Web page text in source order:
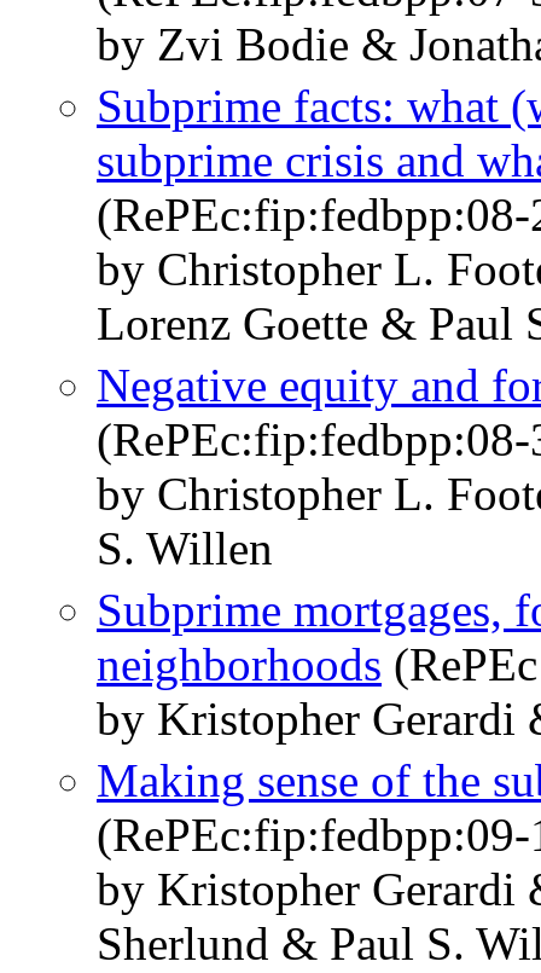
by Zvi Bodie &
Subprime facts: what
subprime crisis and
by Christopher L.
Lorenz Goette & Paul
Negative equity and
by Christopher L.
S. Willen
Subprime mortgages,
neighborhoods
by Kristopher Gerardi
Making sense of the
by Kristopher Gerardi
Sherlund & Paul S.